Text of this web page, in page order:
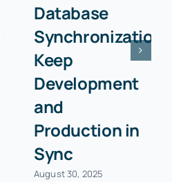
Database
Synchronization:
Keep
Development
and
Production in
Sync
August 30, 2025